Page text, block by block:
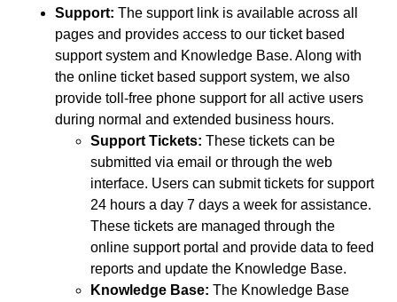
Support: The support link is available across all
pages and provides access to our ticket based
support system and Knowledge Base. Along with
the online ticket based support system, we also
provide toll-free phone support for all active users
during normal and extended business hours.
Support Tickets: These tickets can be
submitted via email or through the web
interface. Users can submit tickets for support
24 hours a day 7 days a week for assistance.
These tickets are managed through the
online support portal and provide data to feed
reports and update the Knowledge Base.
Knowledge Base: The Knowledge Base